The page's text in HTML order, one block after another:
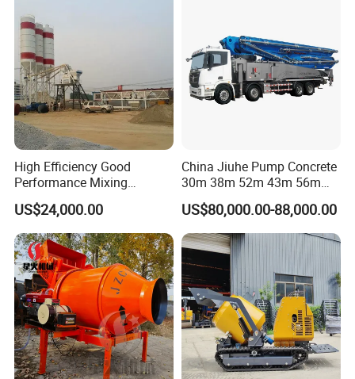
High Efficiency Good
Performance Mixing
Concrete Plant Stationary
Concrete Mixing and
Batching Plant Hzs75
Professional Factory
US$24,000.00
China Jiuhe Pump Concrete
30m 38m 52m 43m 56m
58m 62m 70m Truck
Mounted Concrete Pump
Price Cement Concrete
Boom Pump Concrete Pump
Truck for Sale
US$80,000.00-88,000.00